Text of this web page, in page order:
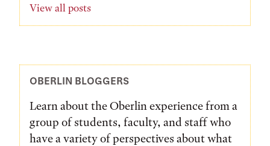
View all posts
OBERLIN BLOGGERS
Learn about the Oberlin experience from a
group of students, faculty, and staff who
have a variety of perspectives about what